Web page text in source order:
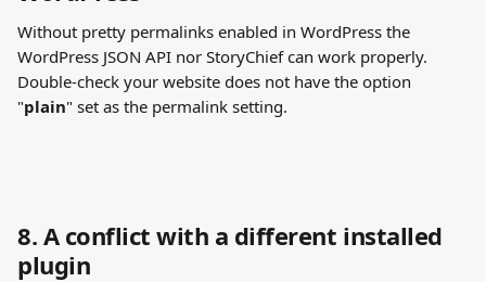
Without pretty permalinks enabled in WordPress the
WordPress JSON API nor StoryChief can work properly.
Double-check your website does not have the option
"plain" set as the permalink setting.
8. A conflict with a different installed
plugin